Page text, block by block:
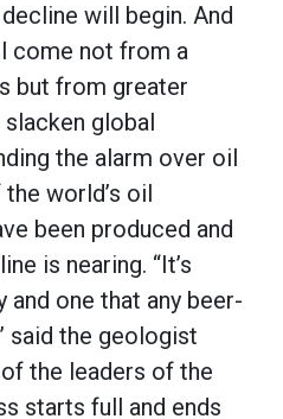
will begin. And
come not from a
but from greater
global
the alarm over oil
world’s oil
been produced and
is nearing. “It’s
one that any beer-
said the geologist
the leaders of the
starts full and ends